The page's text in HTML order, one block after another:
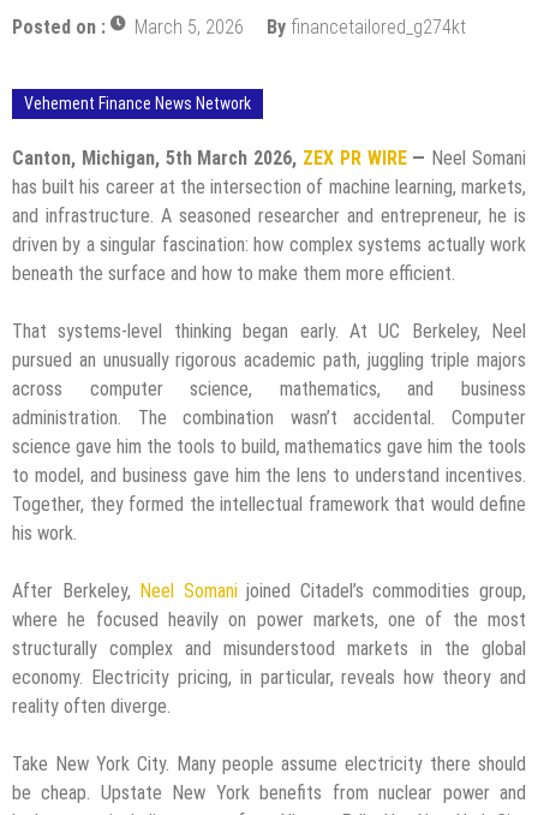
Posted on : March 5, 2026 By financetailored_g274kt
Vehement Finance News Network
Canton, Michigan, 5th March 2026, ZEX PR WIRE— Neel Somani
has built his career at the intersection of machine learning, markets,
and infrastructure. A seasoned researcher and entrepreneur, he is
driven by a singular fascination: how complex systems actually work
beneath the surface and how to make them more efficient.
That systems-level thinking began early. At UC Berkeley, Neel
pursued an unusually rigorous academic path, juggling triple majors
across computer science, mathematics, and business
administration. The combination wasn’t accidental. Computer
science gave him the tools to build, mathematics gave him the tools
to model, and business gave him the lens to understand incentives.
Together, they formed the intellectual framework that would define
his work.
After Berkeley, Neel Somanijoined Citadel’s commodities group,
where he focused heavily on power markets, one of the most
structurally complex and misunderstood markets in the global
economy. Electricity pricing, in particular, reveals how theory and
reality often diverge.
Take New York City. Many people assume electricity there should
be cheap. Upstate New York benefits from nuclear power and